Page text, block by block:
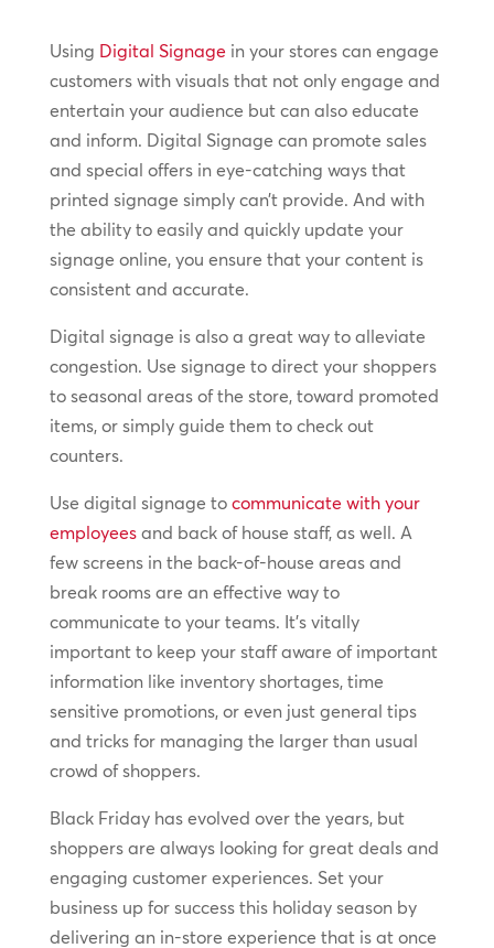
Using Digital Signage in your stores can engage
customers with visuals that not only engage and
entertain your audience but can also educate
and inform. Digital Signage can promote sales
and special offers in eye-catching ways that
printed signage simply can’t provide. And with
the ability to easily and quickly update your
signage online, you ensure that your content is
consistent and accurate.
Digital signage is also a great way to alleviate
congestion. Use signage to direct your shoppers
to seasonal areas of the store, toward promoted
items, or simply guide them to check out
counters.
Use digital signage to communicate with your
employeesand back of house staff, as well. A
few screens in the back-of-house areas and
break rooms are an effective way to
communicate to your teams. It’s vitally
important to keep your staff aware of important
information like inventory shortages, time
sensitive promotions, or even just general tips
and tricks for managing the larger than usual
crowd of shoppers.
Black Friday has evolved over the years, but
shoppers are always looking for great deals and
engaging customer experiences. Set your
business up for success this holiday season by
delivering an in-store experience that is at once